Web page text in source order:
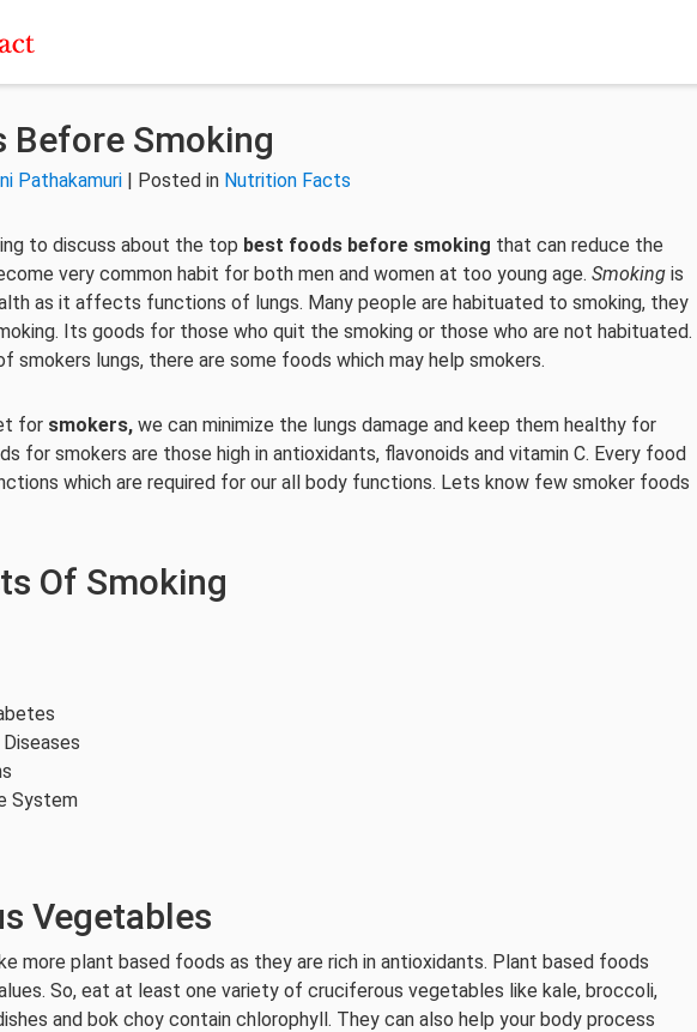
Before Smoking
Pathakamuri | Posted in Nutrition Facts
to discuss about the top best foods before smoking that can reduce the
very common habit for both men and women at too young age. Smoking is
as it affects functions of lungs. Many people are habituated to smoking, they
Its goods for those who quit the smoking or those who are not habituated.
smokers lungs, there are some foods which may help smokers.
for smokers, we can minimize the lungs damage and keep them healthy for
for smokers are those high in antioxidants, flavonoids and vitamin C. Every food
which are required for our all body functions. Lets know few smoker foods
Of Smoking
System
Vegetables
more plant based foods as they are rich in antioxidants. Plant based foods
So, eat at least one variety of cruciferous vegetables like kale, broccoli,
and bok choy contain chlorophyll. They can also help your body process